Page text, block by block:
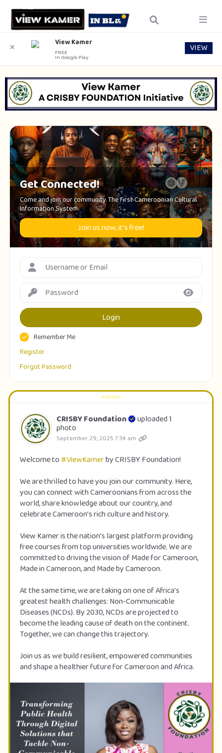
Get Connected!
Come and join our community. The first Cameroonian Cultural
Information System
Join us now, it's free!
Login
Remember Me
Register
Forgot Password
CRISBY Foundation uploaded 1
photo
September 29, 2025 7:34 am
Welcome to#ViewKamerby CRISBY Foundation!
We are thrilled to have you join our community. Here,
you can connect with Cameroonians from across the
world, share knowledge about our country, and
celebrate Cameroon’s rich culture and history.
View Kamer is the nation’s largest platform providing
free courses from top universities worldwide. We are
committed to driving the vision of Made for Cameroon,
Made in Cameroon, and Made by Cameroon.
At the same time, we are taking on one of Africa’s
greatest health challenges: Non-Communicable
Diseases (NCDs). By 2030, NCDs are projected to
become the leading cause of death on the continent.
Together, we can change this trajectory.
Join us as we build resilient, empowered communities
and shape a healthier future for Cameroon and Africa.
✕ View Kamer
FREE
In Google Play
VIEW